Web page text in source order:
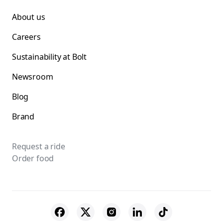
About us
Careers
Sustainability at Bolt
Newsroom
Blog
Brand
Request a ride
Order food